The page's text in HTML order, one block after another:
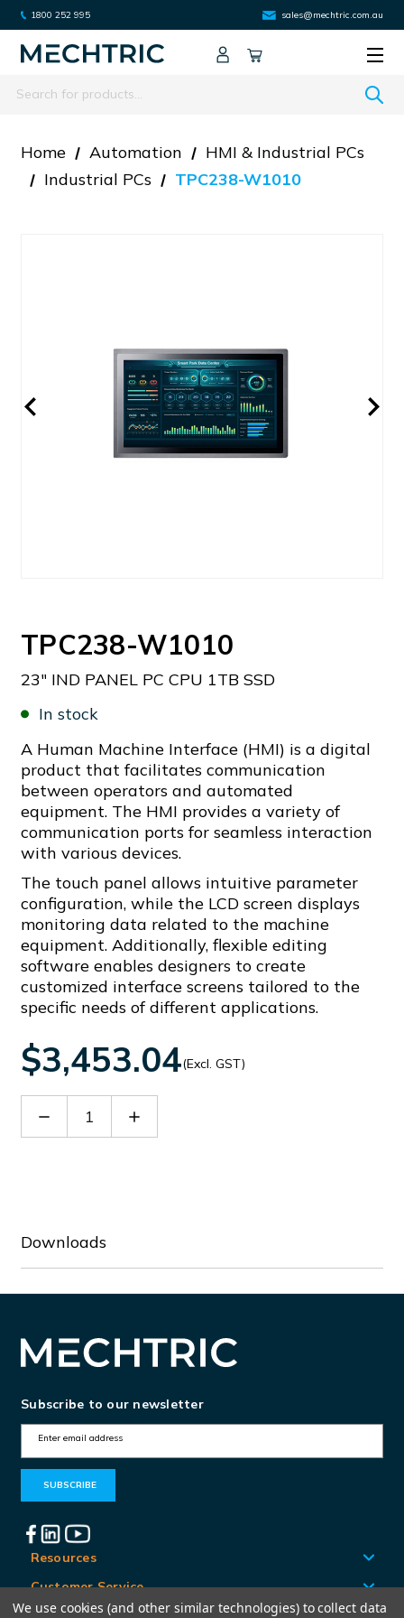
1800 252 995 sales@mechtric.com.au
Search
Home Automation
HMI & Industrial PCs
Industrial PCs
TPC238-W1010
TPC238-W1010
23" IND PANEL PC CPU 1TB SSD
In stock
A Human Machine Interface (HMI) is a digital
product that facilitates communication
between operators and automated
equipment. The HMI provides a variety of
communication ports for seamless interaction
with various devices.
The touch panel allows intuitive parameter
configuration, while the LCD screen displays
monitoring data related to the machine
equipment. Additionally, flexible editing
software enables designers to create
customized interface screens tailored to the
specific needs of different applications.
$3,453.04(Excl. GST)
Decrease Increase
Downloads
Subscribe to our newsletter
m
A
d
d
Resources
Customer Service
We use cookies (and other similar technologies) to collect data